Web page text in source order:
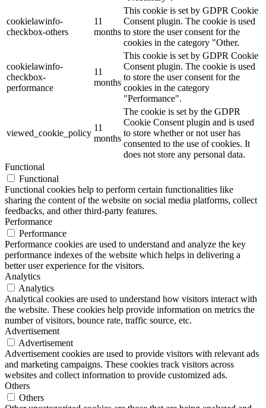
cookielawinfo-
checkbox-others
11
months
This cookie is set by GDPR Cookie
Consent plugin. The cookie is used
to store the user consent for the
cookies in the category "Other.
cookielawinfo-
checkbox-
performance
11
months
This cookie is set by GDPR Cookie
Consent plugin. The cookie is used
to store the user consent for the
cookies in the category
"Performance".
viewed_cookie_policy
11
months
The cookie is set by the GDPR
Cookie Consent plugin and is used
to store whether or not user has
consented to the use of cookies. It
does not store any personal data.
Functional
Functional
Functional cookies help to perform certain functionalities like
sharing the content of the website on social media platforms, collect
feedbacks, and other third-party features.
Performance
Performance
Performance cookies are used to understand and analyze the key
performance indexes of the website which helps in delivering a
better user experience for the visitors.
Analytics
Analytics
Analytical cookies are used to understand how visitors interact with
the website. These cookies help provide information on metrics the
number of visitors, bounce rate, traffic source, etc.
Advertisement
Advertisement
Advertisement cookies are used to provide visitors with relevant ads
and marketing campaigns. These cookies track visitors across
websites and collect information to provide customized ads.
Others
Others